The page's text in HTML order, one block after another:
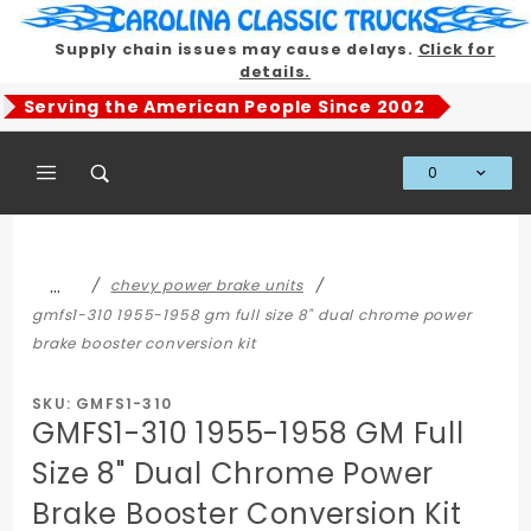
Supply chain issues may cause delays. Click for
details.
Serving the American People Since 2002
0
…
chevy power brake units
gmfs1-310 1955-1958 gm full size 8" dual chrome power
brake booster conversion kit
SKU: GMFS1-310
GMFS1-310 1955-1958 GM Full
Size 8" Dual Chrome Power
Brake Booster Conversion Kit